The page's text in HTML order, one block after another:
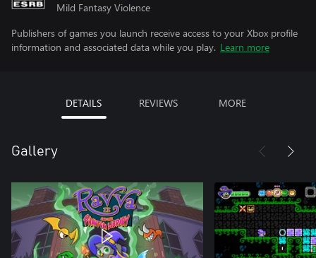
Mild Fantasy Violence
Publishers of games you launch receive access to your Xbox profile
information and associated data while you play. Learn more
DETAILS REVIEWS MORE
Gallery